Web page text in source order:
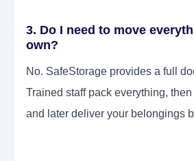
3. Do I need to move
own?
No. SafeStorage provides a full
Trained staff pack everything,
and later deliver your belongings